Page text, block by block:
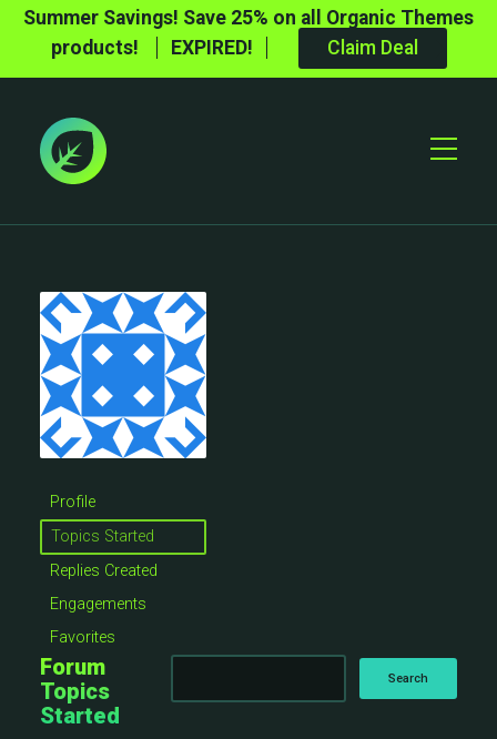
Summer Savings! Save 25% on all Organic Themes
products!
EXPIRED! Claim Deal
Toggle
Profile
Topics Started
Replies Created
Engagements
Favorites
Forum
Topics
Started